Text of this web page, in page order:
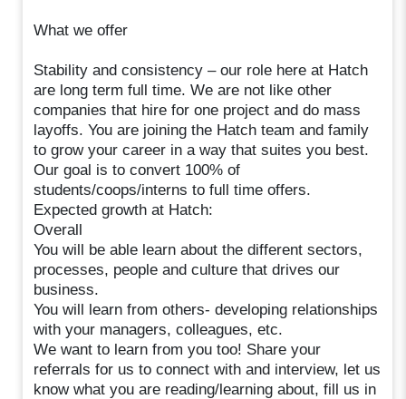
What we offer
Stability and consistency – our role here at Hatch
are long term full time. We are not like other
companies that hire for one project and do mass
layoffs. You are joining the Hatch team and family
to grow your career in a way that suites you best.
Our goal is to convert 100% of
students/coops/interns to full time offers.
Expected growth at Hatch:
Overall
You will be able learn about the different sectors,
processes, people and culture that drives our
business.
You will learn from others- developing relationships
with your managers, colleagues, etc.
We want to learn from you too! Share your
referrals for us to connect with and interview, let us
know what you are reading/learning about, fill us in